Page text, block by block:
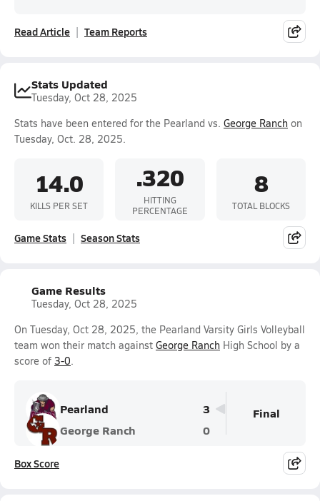
Read Article Team Reports
Stats Updated
Tuesday, Oct 28, 2025
Stats have been entered for the Pearland vs. George Ranch on
Tuesday, Oct. 28, 2025.
14.0
KILLS PER SET
.320
HITTING
PERCENTAGE
8
TOTAL BLOCKS
Game Stats Season Stats
Game Results
Tuesday, Oct 28, 2025
On Tuesday, Oct 28, 2025, the Pearland Varsity Girls Volleyball
team won their match against George Ranch High School by a
score of 3-0.
Pearland
3
George Ranch
0
Final
Box Score